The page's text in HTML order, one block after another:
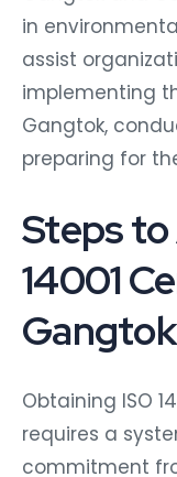
in
assist
implementing
Gangtok,
preparing for
Steps to
14001
Obtaining ISO
requires a
commitment